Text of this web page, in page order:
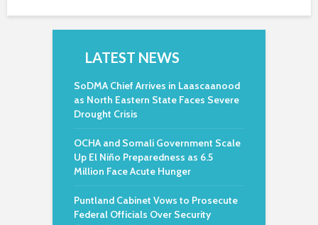
LATEST NEWS
SoDMA Chief Arrives in Laascaanood
as North Eastern State Faces Severe
Drought Crisis
OCHA and Somali Government Scale
Up El Niño Preparedness as 6.5
Million Face Acute Hunger
Puntland Cabinet Vows to Prosecute
Federal Officials Over Security